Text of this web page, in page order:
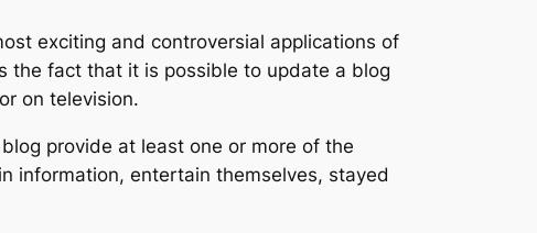
exciting and controversial applications of
the fact that it is possible to update a blog
on television.
provide at least one or more of the
information, entertain themselves, stayed